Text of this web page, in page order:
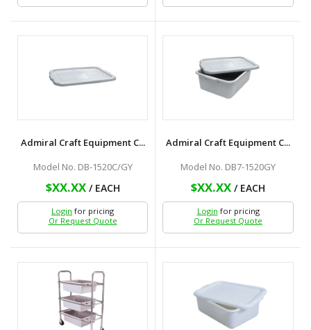
Admiral Craft Equipment C...
Model No. DB-1520C/GY
$XX.XX/ EACH
Login for pricing
Or Request Quote
Admiral Craft Equipment C...
Model No. DB7-1520GY
$XX.XX / EACH
Login for pricing
Or Request Quote